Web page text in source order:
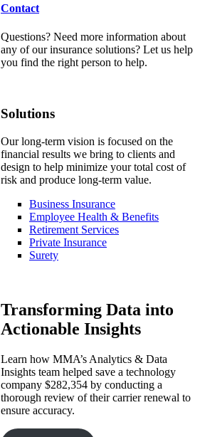
Contact
Questions? Need more information about
any of our insurance solutions? Let us help
you find the right person to help.
Solutions
Our long-term vision is focused on the
financial results we bring to clients and
design to help minimize your total cost of
risk and produce long-term value.
Business Insurance
Employee Health & Benefits
Retirement Services
Private Insurance
Surety
Transforming Data into
Actionable Insights
Learn how MMA’s Analytics & Data
Insights team helped save a technology
company $282,354 by conducting a
thorough review of their carrier renewal to
ensure accuracy.